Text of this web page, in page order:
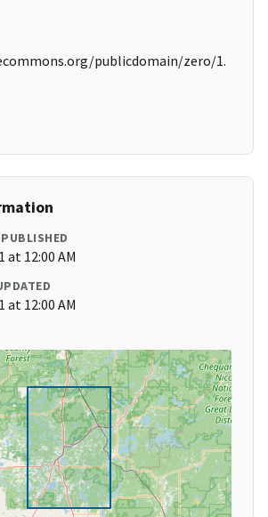
publicdomain/zero/1.
at 12:00 AM
at 12:00 AM